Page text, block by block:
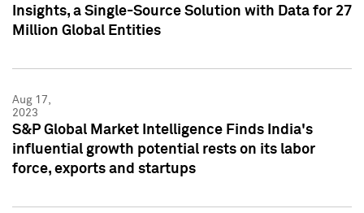
Insights, a Single-Source Solution with Data for 27
Million Global Entities
Aug 17,
2023
S&P Global Market Intelligence Finds India's
influential growth potential rests on its labor
force, exports and startups